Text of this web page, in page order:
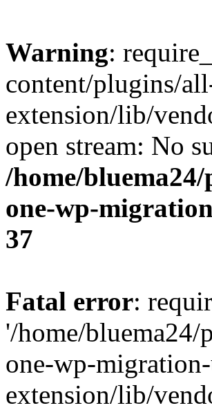
Warning:
content/plugins/
extension/lib/
open stream: No
/home/
one-wp-
37
Fatal error:
'/home/
one-wp-
extension/lib/